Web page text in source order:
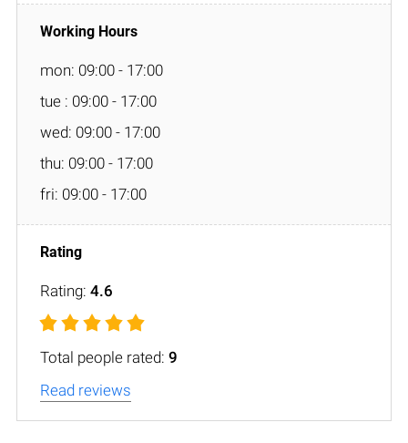
mon: 09:00 - 17:00
tue : 09:00 - 17:00
wed: 09:00 - 17:00
thu: 09:00 - 17:00
fri: 09:00 - 17:00
Rating: 4.6
Total people rated: 9
Read reviews